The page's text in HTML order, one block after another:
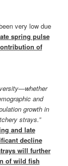
very low due
spring pulse
of
and
growth in
strays.”
and late
decline
will further
of wild fish